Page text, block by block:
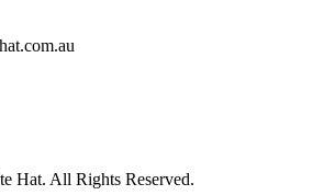
Hat. All Rights Reserved.